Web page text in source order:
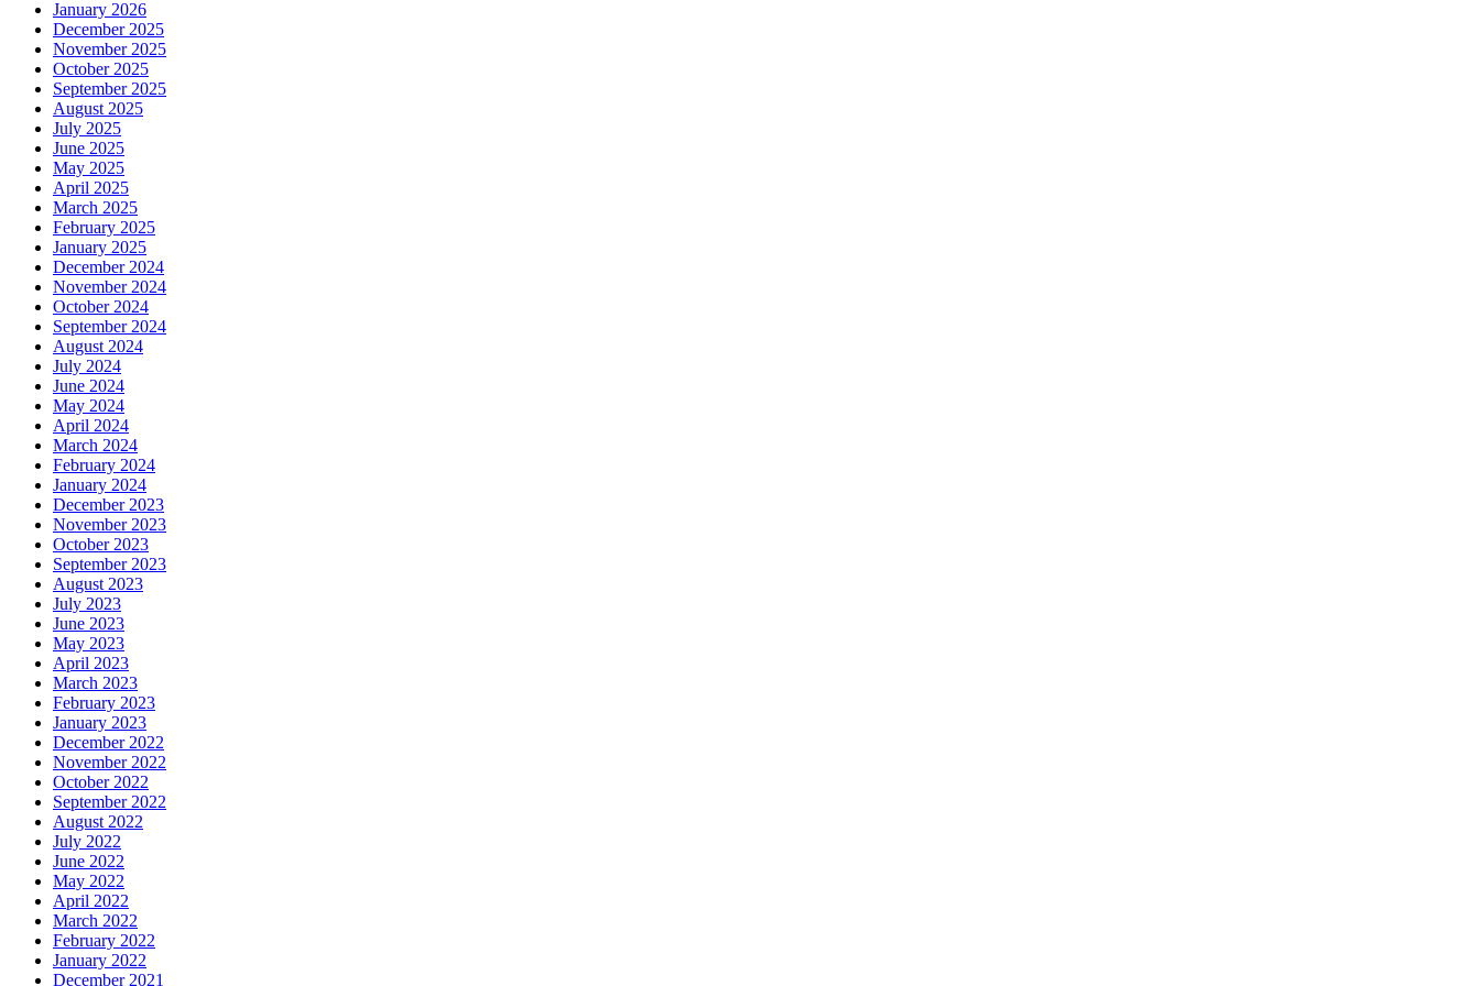
January 2026
December 2025
November 2025
October 2025
September 2025
August 2025
July 2025
June 2025
May 2025
April 2025
March 2025
February 2025
January 2025
December 2024
November 2024
October 2024
September 2024
August 2024
July 2024
June 2024
May 2024
April 2024
March 2024
February 2024
January 2024
December 2023
November 2023
October 2023
September 2023
August 2023
July 2023
June 2023
May 2023
April 2023
March 2023
February 2023
January 2023
December 2022
November 2022
October 2022
September 2022
August 2022
July 2022
June 2022
May 2022
April 2022
March 2022
February 2022
January 2022
December 2021